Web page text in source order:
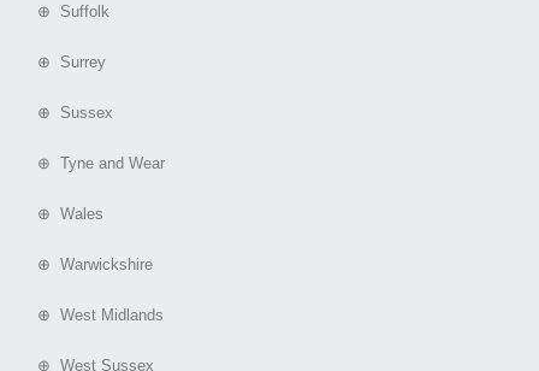
⊕ Suffolk
⊕ Surrey
⊕ Sussex
⊕ Tyne and Wear
⊕ Wales
⊕ Warwickshire
⊕ West Midlands
⊕ West Sussex